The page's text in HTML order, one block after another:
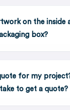
on the inside
box?
for my
to get a quote?